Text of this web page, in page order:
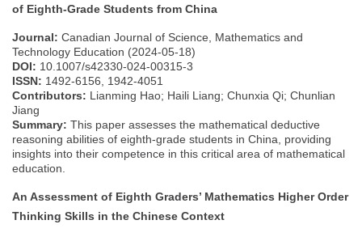
of Eighth-Grade Students from China
Journal: Canadian Journal of Science, Mathematics and
Technology Education (2024-05-18)
DOI: 10.1007/s42330-024-00315-3
ISSN: 1492-6156, 1942-4051
Contributors: Lianming Hao; Haili Liang; Chunxia Qi; Chunlian
Jiang
Summary: This paper assesses the mathematical deductive
reasoning abilities of eighth-grade students in China, providing
insights into their competence in this critical area of mathematical
education.
An Assessment of Eighth Graders’ Mathematics Higher Order
Thinking Skills in the Chinese Context